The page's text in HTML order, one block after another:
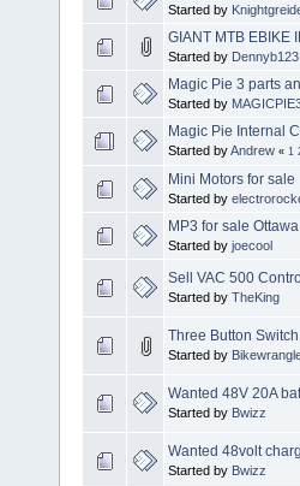
Started by
GIANT MTB EBIKE
Started by Dennyb123
Magic Pie 3 parts
Started by
Magic Pie Internal
Started byAndrew « 1
Mini Motors for sale
Started by
MP3 for sale
Started by joecool
Sell VAC 500
Started by TheKing
Three Button
Started by
Wanted 48V 20A
Started by Bwizz
Wanted 48volt
Started by Bwizz